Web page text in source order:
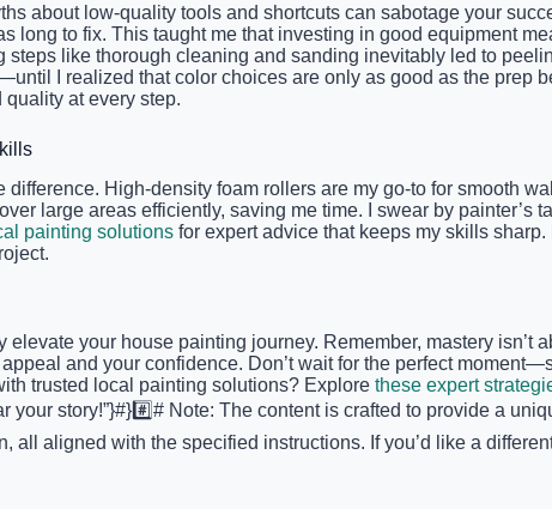
about low-quality tools and shortcuts can sabotage your
long to fix. This taught me that investing in good equipment
like thorough cleaning and sanding inevitably led to
I realized that color choices are only as good as the prep
at every step.
difference. High-density foam rollers are my go-to for smooth
large areas efficiently, saving me time. I swear by painter’s
painting solutions for expert advice that keeps my skills
your house painting journey. Remember, mastery
and your confidence. Don’t wait for the perfect
trusted local painting solutions? Explore these expert
story!”}#}#️⃣# Note: The content is crafted to provide a
all aligned with the specified instructions. If you’d like a